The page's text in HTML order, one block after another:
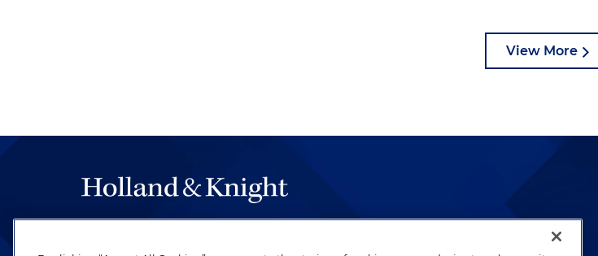
View More
be legal work of the highest quality, performed by well-prepared lawyers who